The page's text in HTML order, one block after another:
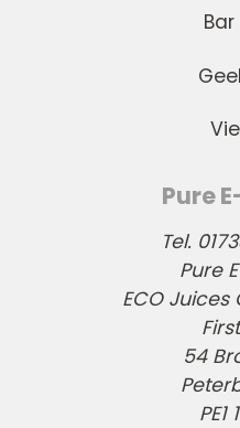
Pure
Tel.
Pure
ECO Juices
54
PE1